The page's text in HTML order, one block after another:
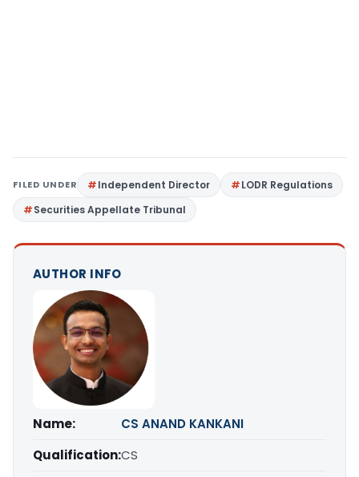
FILED UNDER Independent Director
LODR Regulations
Securities Appellate Tribunal
AUTHOR INFO
Name:
CS ANAND KANKANI
Qualification:CS